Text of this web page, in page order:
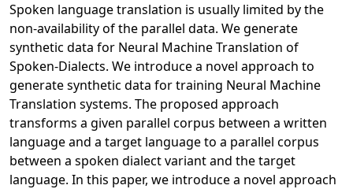
Spoken language translation is usually limited by the
non-availability of the parallel data. We generate
synthetic data for Neural Machine Translation of
Spoken-Dialects. We introduce a novel approach to
generate synthetic data for training Neural Machine
Translation systems. The proposed approach
transforms a given parallel corpus between a written
language and a target language to a parallel corpus
between a spoken dialect variant and the target
language. In this paper, we introduce a novel approach